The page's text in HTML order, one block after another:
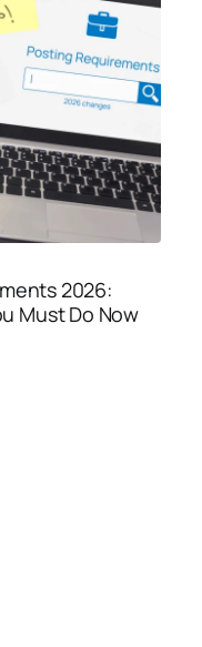
2026:
Must Do Now